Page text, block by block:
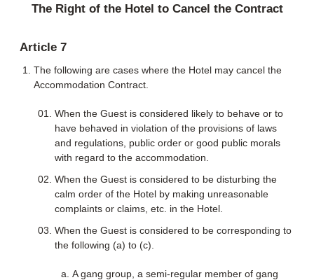
The Right of the Hotel to Cancel the Contract
Article 7
The following are cases where the Hotel may cancel the
Accommodation Contract.
When the Guest is considered likely to behave or to
have behaved in violation of the provisions of laws
and regulations, public order or good public morals
with regard to the accommodation.
When the Guest is considered to be disturbing the
calm order of the Hotel by making unreasonable
complaints or claims, etc. in the Hotel.
When the Guest is considered to be corresponding to
the following (a) to (c).
A gang group, a semi-regular member of gang